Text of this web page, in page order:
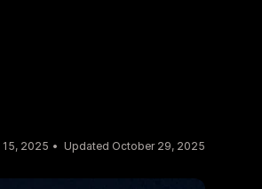
15, 2025 Updated October 29, 2025